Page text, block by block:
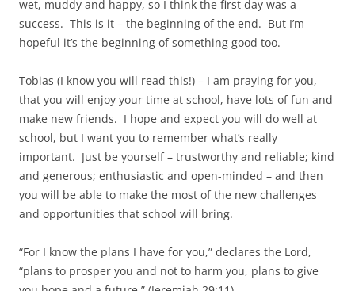
wet, muddy and happy, so I think the first day was a
success. This is it – the beginning of the end. But I’m
hopeful it’s the beginning of something good too.
Tobias (I know you will read this!) – I am praying for you,
that you will enjoy your time at school, have lots of fun and
make new friends. I hope and expect you will do well at
school, but I want you to remember what’s really
important. Just be yourself – trustworthy and reliable; kind
and generous; enthusiastic and open-minded – and then
you will be able to make the most of the new challenges
and opportunities that school will bring.
“For I know the plans I have for you,” declares the Lord,
“plans to prosper you and not to harm you, plans to give